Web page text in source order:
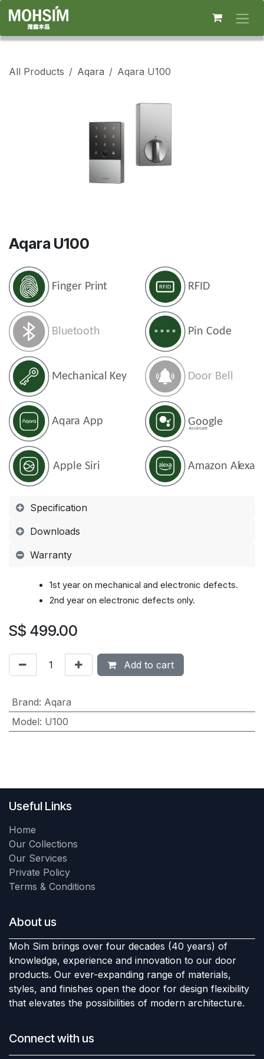
Skip to Content
All Products Aqara Aqara U100
Aqara U100
Specification
Downloads
Warranty
1st year on mechanical and electronic defects.
2nd year on electronic defects only.
S$ 499.00
Add to cart
Brand: Aqara
Model: U100
Useful Links
Home
Our Collections
Our Services
Private Policy
Terms & Conditions
About us
Moh Sim brings over four decades (40 years) of
knowledge, experience and innovation to our door
products. Our ever-expanding range of materials,
styles, and finishes open the door for design flexibility
that elevates the possibilities of modern architecture.
Connect with us